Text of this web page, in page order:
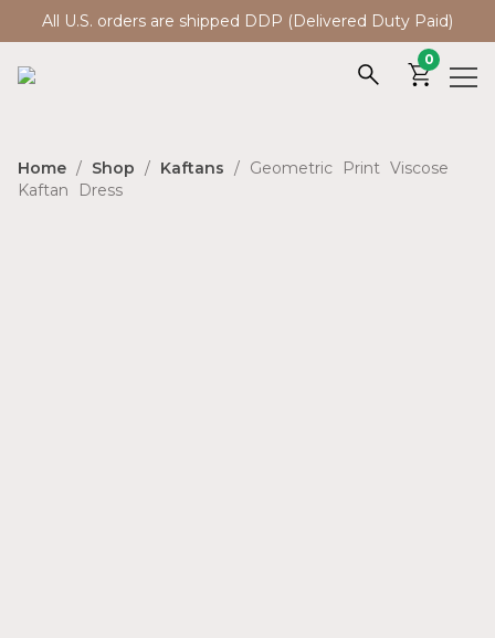
All U.S. orders are shipped DDP (Delivered Duty Paid)
0
Home / Shop / Kaftans / Geometric Print Viscose
Kaftan Dress